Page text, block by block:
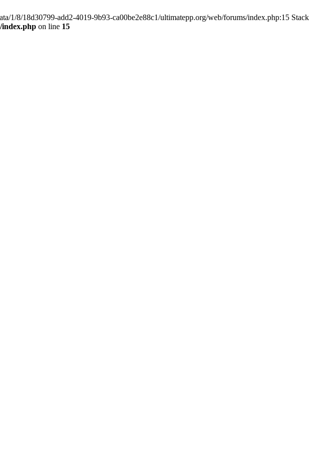
8/18d30799-add2-4019-9b93-ca00be2e88c1/ultimatepp.org/web/forums/index.php:15 Stack
index.php on line 15